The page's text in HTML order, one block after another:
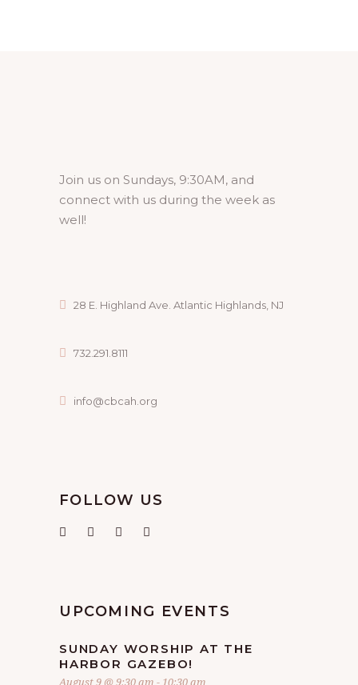
Join us on Sundays, 9:30AM, and
connect with us during the week as
well!
28 E. Highland Ave. Atlantic Highlands, NJ
732.291.8111
info@cbcah.org
FOLLOW US
UPCOMING EVENTS
SUNDAY WORSHIP AT THE
HARBOR GAZEBO!
August 9 @ 9:30 am - 10:30 am